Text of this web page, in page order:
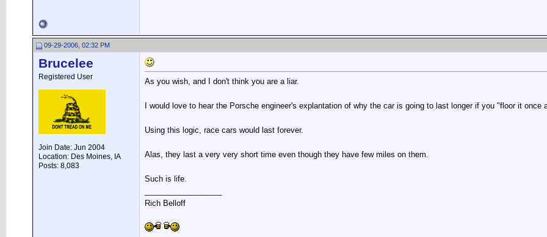
09-29-2006, 02:32 PM
Brucelee
Registered User
Join Date: Jun 2004
Location: Des Moines, IA
Posts: 8,083
As you wish, and I don't think you are a liar.
I would love to hear the Porsche engineer's explantation of why the car is going to last longer if you "floor it
Using this logic, race cars would last forever.
Alas, they last a very very short time even though they have few miles on them.
Such is life.
Rich Belloff